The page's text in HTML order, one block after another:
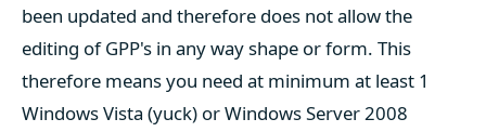
been updated and therefore does not allow the
editing of GPP's in any way shape or form. This
therefore means you need at minimum at least 1
Windows Vista (yuck) or Windows Server 2008